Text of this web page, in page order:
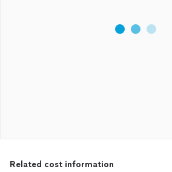
Related cost information